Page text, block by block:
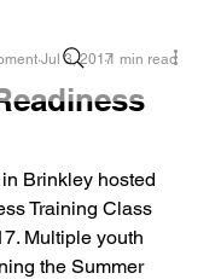
Jul 3, 20171 min read
Brinkley hosted
Training Class
Multiple youth
the Summer